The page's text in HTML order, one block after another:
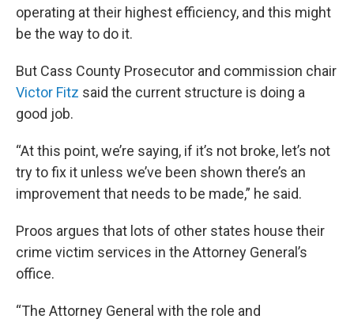
operating at their highest efficiency, and this might
be the way to do it.
But Cass County Prosecutor and commission chair
Victor Fitz said the current structure is doing a
good job.
“At this point, we’re saying, if it’s not broke, let’s not
try to fix it unless we’ve been shown there’s an
improvement that needs to be made,” he said.
Proos argues that lots of other states house their
crime victim services in the Attorney General’s
office.
“The Attorney General with the role and